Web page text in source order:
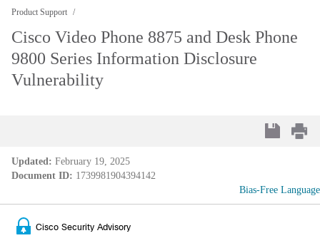
Product Support
Cisco Video Phone 8875 and Desk Phone
9800 Series Information Disclosure
Vulnerability
Updated: February 19, 2025
Document ID: 1739981904394142
Bias-Free Language
Cisco Security Advisory